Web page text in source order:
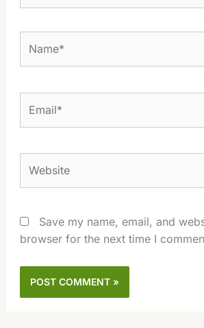
Save my name, email, and
browser for the next time I